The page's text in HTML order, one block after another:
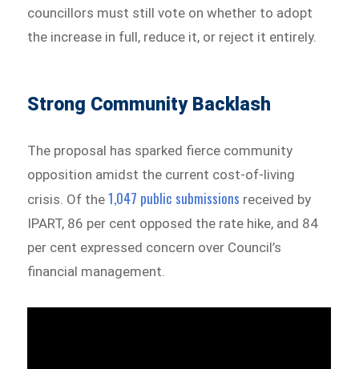
councillors must still vote on whether to adopt
the increase in full, reduce it, or reject it entirely.
Strong Community Backlash
The proposal has sparked fierce community
opposition amidst the current cost-of-living
crisis. Of the1,047 public submissions received by
IPART, 86 per cent opposed the rate hike, and 84
per cent expressed concern over Council’s
financial management.